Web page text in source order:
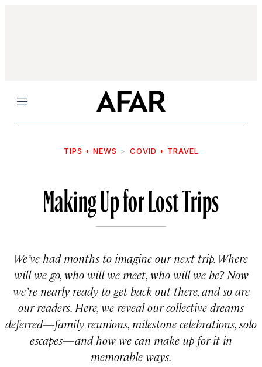
Menu
TIPS + NEWS COVID + TRAVEL
Making Up for Lost Trips
We’ve had months to imagine our next trip. Where
will we go, who will we meet, who will we be? Now
we’re nearly ready to get back out there, and so are
our readers. Here, we reveal our collective dreams
deferred—family reunions, milestone celebrations, solo
escapes—and how we can make up for it in
memorable ways.